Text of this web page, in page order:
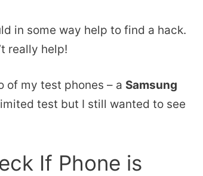
in some way help to find a hack.
really help!
of my test phones – a Samsung
test but I still wanted to see
If Phone is